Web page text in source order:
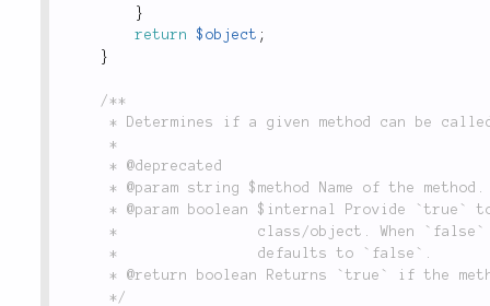
}
return
$object ;
}
/**
	 */